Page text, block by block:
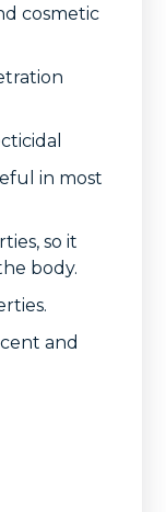
cosmetic
in most
so it
body.
and